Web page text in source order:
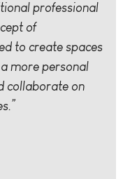
professional
of
to create spaces
more personal
collaborate on